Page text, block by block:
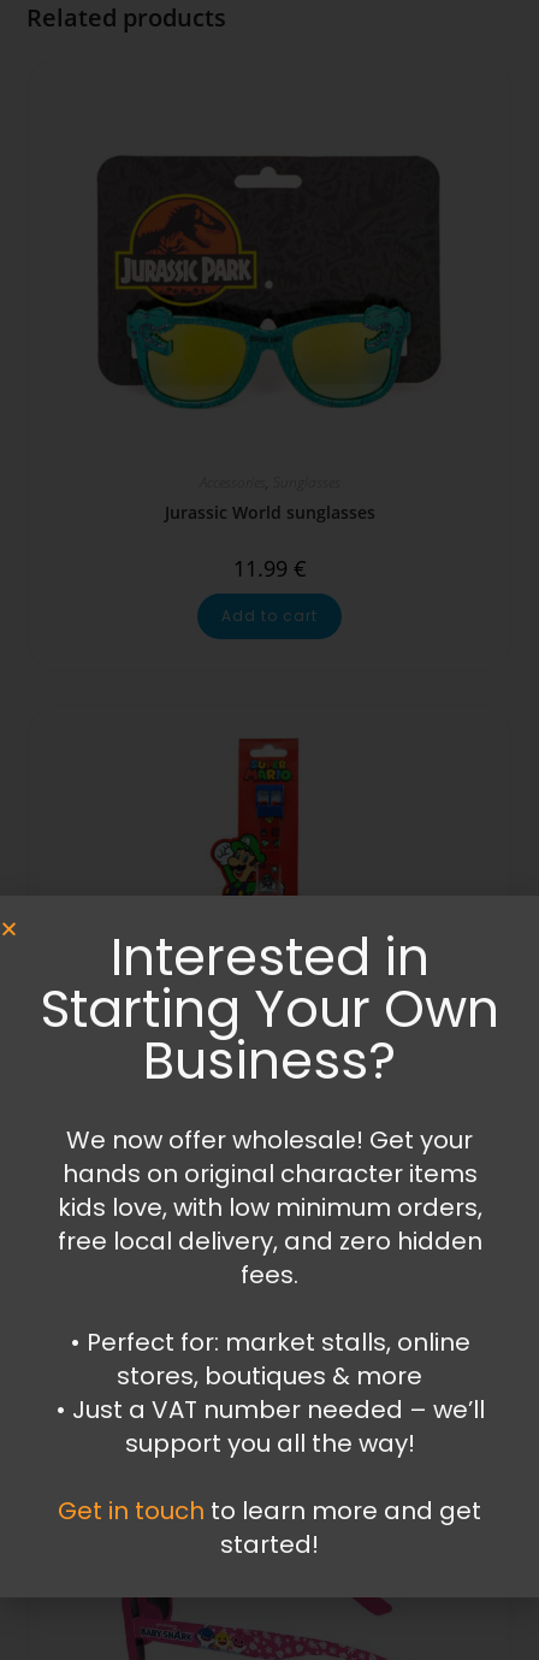
Related products
Jurassic World sunglasses
11.99 €
Add to cart
Accessories, Wrist Watches
Super Mario wrist watch
13.99€
Add to cart
Interested in
Starting Your Own
Business?
We now offer wholesale! Get your
hands on original character items
kids love, with low minimum orders,
free local delivery, and zero hidden
fees.
•⁠ ⁠Perfect for: market stalls, online
stores, boutiques & more
•⁠ ⁠Just a VAT number needed – we’ll
support you all the way!
Get in touch to learn more and get
started!